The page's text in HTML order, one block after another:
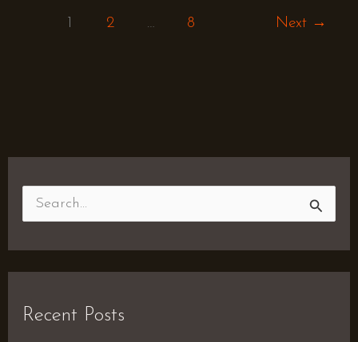
2 … 8 Next →
cRecent Posts